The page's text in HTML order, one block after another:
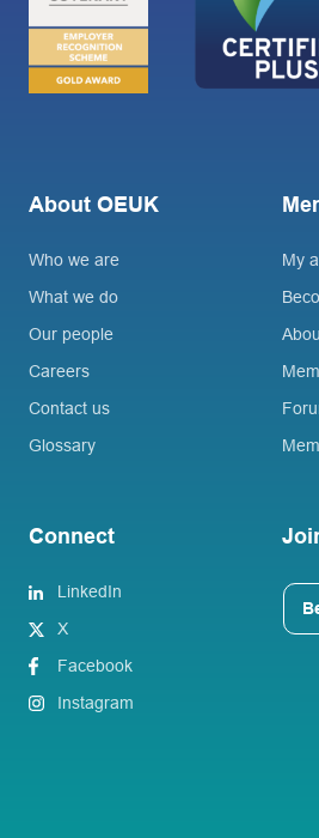
About OEUK
Who we are
What we do
Our people
Careers
Contact us
Glossary
My
Connect
LinkedIn
X
Facebook
Instagram